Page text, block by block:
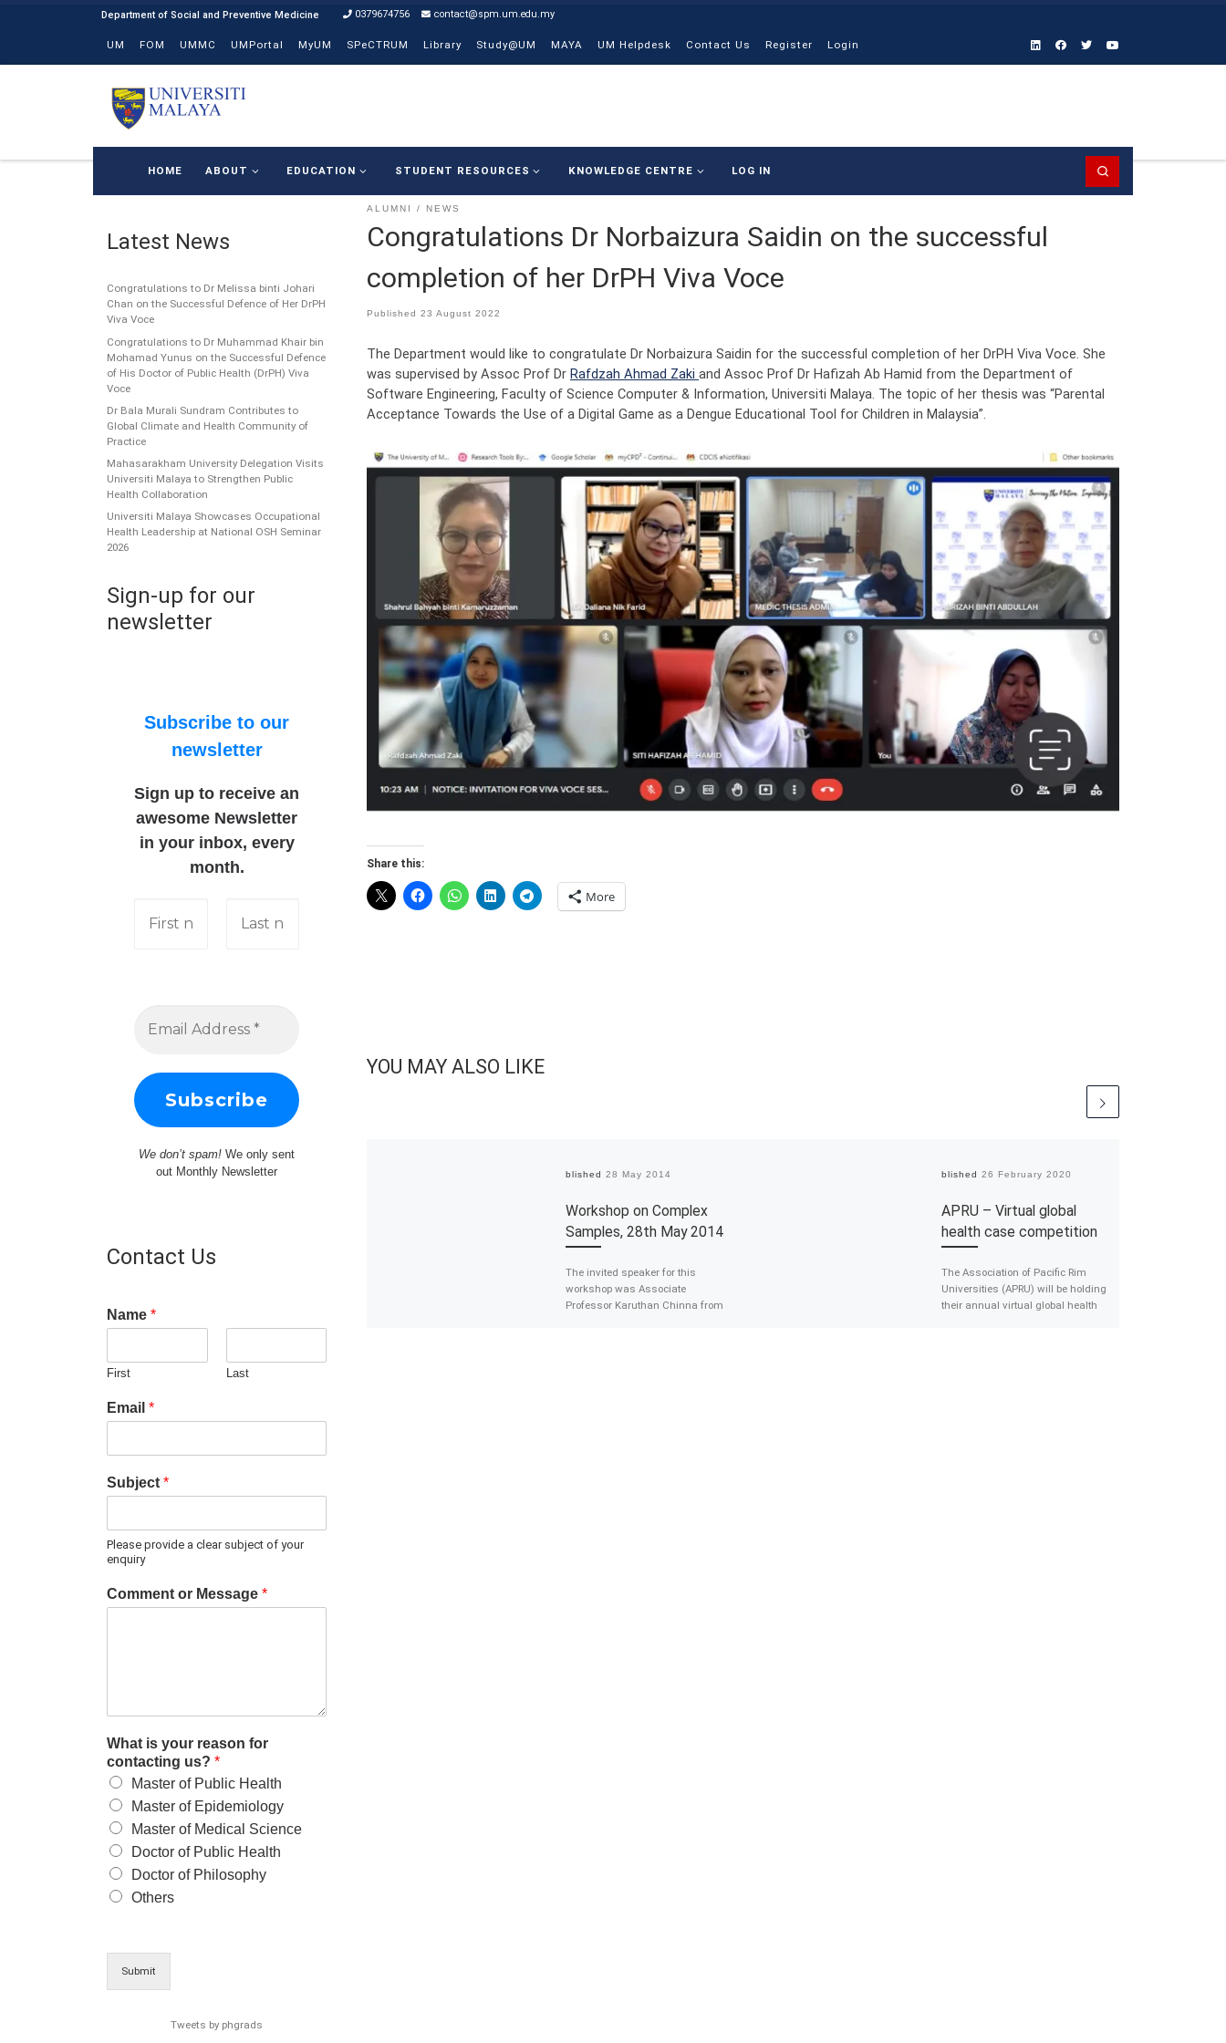
0379674756 contact@spm.um.edu.my
UM FOM UMMC UMPortal MyUM SPeCTRUM Library Study@UM MAYA UM Helpdesk Contact Us Register Login
HOME ABOUT EDUCATION STUDENT RESOURCES KNOWLEDGE CENTRE LOG IN
ALUMNI NEWS
Congratulations Dr Norbaizura Saidin on the successful
completion of her DrPH Viva Voce
Published 23 August 2022
The Department would like to congratulate Dr Norbaizura Saidin for the successful completion of her DrPH Viva Voce. She
was supervised by Assoc Prof Dr Rafdzah Ahmad Zaki and Assoc Prof Dr Hafizah Ab Hamid from the Department of
Software Engineering, Faculty of Science Computer & Information, Universiti Malaya. The topic of her thesis was “Parental
Acceptance Towards the Use of a Digital Game as a Dengue Educational Tool for Children in Malaysia”.
Share this:
More
YOU MAY ALSO LIKE
Published 28 May 2014
Workshop on Complex
Samples, 28th May 2014
The invited speaker for this
workshop was Associate
Professor Karuthan Chinna from
Published26 February 2020
APRU – Virtual global
health case competition
The Association of Pacific Rim
Universities (APRU) will be holding
their annual virtual global health
Latest News
Congratulations to Dr Melissa binti Johari
Chan on the Successful Defence of Her DrPH
Viva Voce
Congratulations to Dr Muhammad Khair bin
Mohamad Yunus on the Successful Defence
of His Doctor of Public Health (DrPH) Viva
Voce
Dr Bala Murali Sundram Contributes to
Global Climate and Health Community of
Practice
Mahasarakham University Delegation Visits
Universiti Malaya to Strengthen Public
Health Collaboration
Universiti Malaya Showcases Occupational
Health Leadership at National OSH Seminar
2026
Sign-up for our
newsletter
Subscribe to our
newsletter
Sign up to receive an
awesome Newsletter
in your inbox, every
month.
We don’t spam!We only sent
out Monthly Newsletter
Contact Us
Name *
First Last
Email *
Subject *
Please provide a clear subject of your
enquiry
Comment or Message *
What is your reason for
contacting us? *
Master of Public Health
Master of Epidemiology
Master of Medical Science
Doctor of Public Health
Doctor of Philosophy
Others
Submit
Tweets by phgrads